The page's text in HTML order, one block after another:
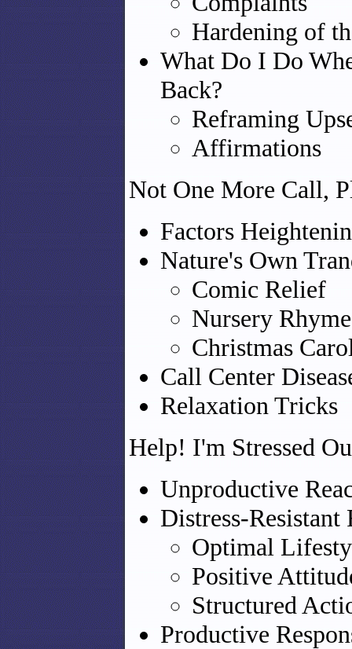
Hardening of
What Do I Do
Back?
Reframing
Affirmations
Not One More Call,
Factors
Nature's Own
Comic Relief
Nursery
Christmas
Call Center
Relaxation Tricks
Help! I'm Stressed
Unproductive
Distress-Resistant
Optimal
Positive
Structured
Productive